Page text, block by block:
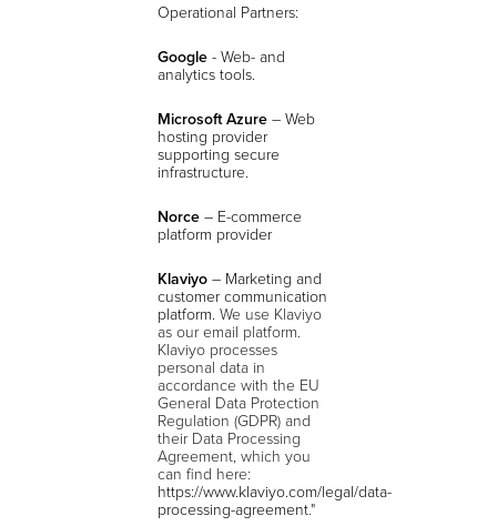
Operational Partners:
Google - Web- and
analytics tools.
Microsoft Azure – Web
hosting provider
supporting secure
infrastructure.
Norce – E-commerce
platform provider
Klaviyo – Marketing and
customer communication
platform.We use Klaviyo
as our email platform.
Klaviyo processes
personal data in
accordance with the EU
General Data Protection
Regulation (GDPR) and
their Data Processing
Agreement, which you
can find here:
https://www.klaviyo.com/legal/data-
processing-agreement."